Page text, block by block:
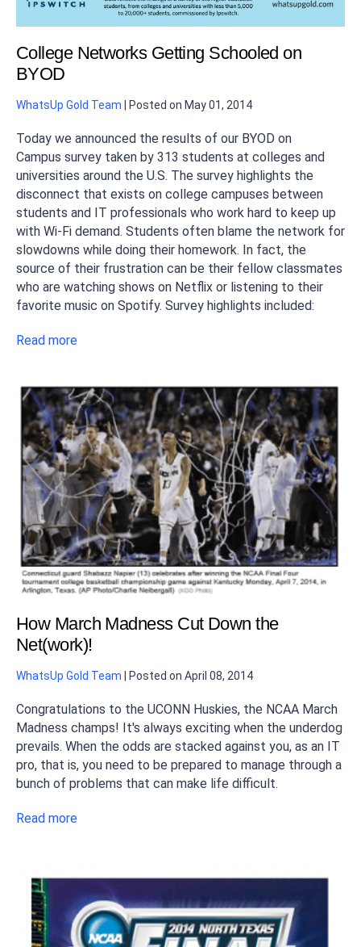
College Networks Getting Schooled on
BYOD
WhatsUp Gold Team Posted on May 01, 2014
Today we announced the results of our BYOD on
Campus survey taken by 313 students at colleges and
universities around the U.S. The survey highlights the
disconnect that exists on college campuses between
students and IT professionals who work hard to keep up
with Wi-Fi demand. Students often blame the network for
slowdowns while doing their homework. In fact, the
source of their frustration can be their fellow classmates
who are watching shows on Netflix or listening to their
favorite music on Spotify. Survey highlights included:
Read more
How March Madness Cut Down the
Net(work)!
WhatsUp Gold Team | Posted on April 08, 2014
Congratulations to the UCONN Huskies, the NCAA March
Madness champs! It's always exciting when the underdog
prevails. When the odds are stacked against you, as an IT
pro, that is, you need to be prepared to manage through a
bunch of problems that can make life difficult.
Read more